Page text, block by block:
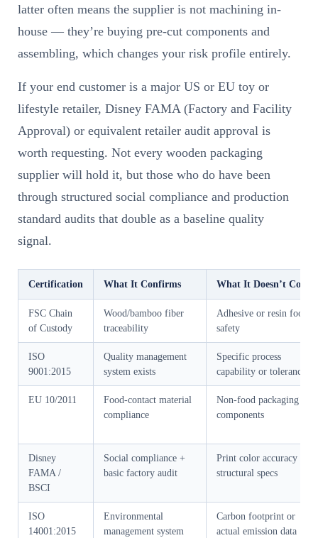
latter often means the supplier is not machining in-
house — they’re buying pre-cut components and
assembling, which changes your risk profile entirely.
If your end customer is a major US or EU toy or
lifestyle retailer, Disney FAMA (Factory and Facility
Approval) or equivalent retailer audit approval is
worth requesting. Not every wooden packaging
supplier will hold it, but those who do have been
through structured social compliance and production
standard audits that double as a baseline quality
signal.
Certification What It Confirms What It Doesn’t Cover
FSC Chain
of Custody
Wood/bamboo fiber
traceability
Adhesive or resin food
safety
ISO
9001:2015
Quality management
system exists
Specific process
capability or tolerances
EU 10/2011
Food-contact material
compliance
Non-food packaging
components
Disney
FAMA /
BSCI
Social compliance +
basic factory audit
Print color accuracy or
structural specs
ISO
14001:2015
Environmental
management system
Carbon footprint or
actual emission data